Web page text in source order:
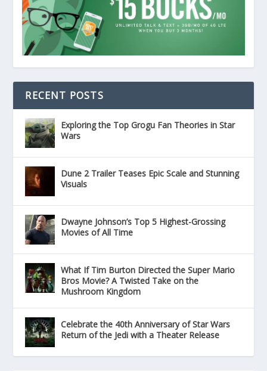
RECENT POSTS
Exploring the Top Grogu Fan Theories in Star
Wars
Dune 2 Trailer Teases Epic Scale and Stunning
Visuals
Dwayne Johnson’s Top 5 Highest-Grossing
Movies of All Time
What If Tim Burton Directed the Super Mario
Bros Movie? A Twisted Take on the
Mushroom Kingdom
Celebrate the 40th Anniversary of Star Wars
Return of the Jedi with a Theater Release